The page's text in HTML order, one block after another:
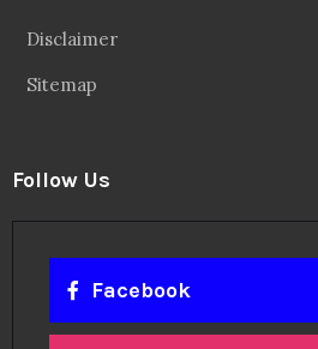
Disclaimer
Sitemap
Follow Us
Facebook